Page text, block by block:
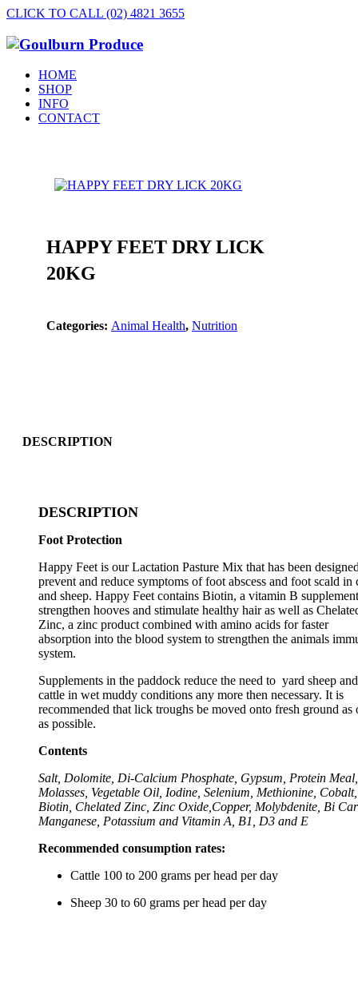
CLICK TO CALL (02) 4821 3655
HOME
SHOP
INFO
CONTACT
HAPPY FEET DRY LICK
20KG
Categories: Animal Health, Nutrition
DESCRIPTION
DESCRIPTION
Foot Protection
Happy Feet is our Lactation Pasture Mix that has been
prevent and reduce symptoms of foot abscess and foot scald in
and sheep. Happy Feet contains Biotin, a vitamin B
strengthen hooves and stimulate healthy hair as well as
Zinc, a zinc product combined with amino acids for faster
absorption into the blood system to strengthen the animals
system.
Supplements in the paddock reduce the need to yard sheep and
cattle in wet muddy conditions any more then necessary. It is
recommended that lick troughs be moved onto fresh ground as
as possible.
Contents
Salt, Dolomite, Di-Calcium Phosphate, Gypsum, Protein Meal,
Molasses, Vegetable Oil, Iodine, Selenium, Methionine, Cobalt,
Biotin, Chelated Zinc, Zinc Oxide,Copper, Molybdenite, Bi
Manganese, Potassium and Vitamin A, B1, D3 and E
Recommended consumption rates:
Cattle 100 to 200 grams per head per day
Sheep 30 to 60 grams per head per day